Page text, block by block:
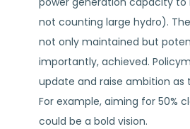
not counting large hydro).
not only maintained but
importantly, achieved.
update and raise ambition as
For example, aiming for 50%
could be a bold vision.